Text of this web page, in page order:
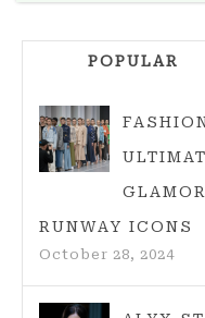
POPULAR
RUNWAY ICONS
October 28, 2024